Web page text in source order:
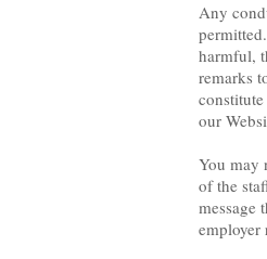
Any
harmful,
remarks
our
You may
of the
message
employer